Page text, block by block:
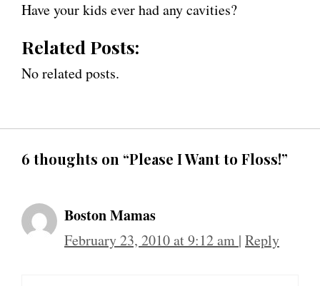
Have your kids ever had any cavities?
Related Posts:
No related posts.
6 thoughts on “Please I Want to Floss!”
Boston Mamas
February 23, 2010 at 9:12 am | Reply